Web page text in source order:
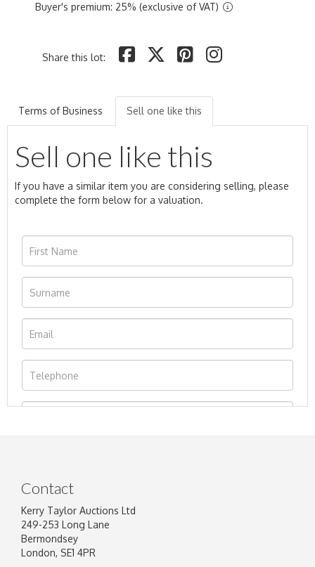
Buyer's premium: 25% (exclusive of VAT)
Share this lot:
Terms of Business Sell one like this
Sell one like this
If you have a similar item you are considering selling, please
complete the form below for a valuation.
Contact
Kerry Taylor Auctions Ltd
249-253 Long Lane
Bermondsey
London, SE1 4PR